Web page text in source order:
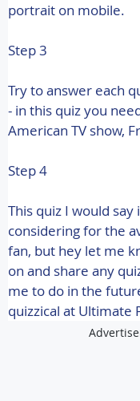
portrait on mobile.
Step 3
Try to answer each
- in this quiz you
American TV show,
Step 4
This quiz I would
considering for the
fan, but hey let me
on and share any
me to do in the
quizzical at Ultimate